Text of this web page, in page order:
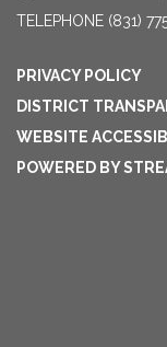
TELEPHONE (831)
PRIVACY POLICY
DISTRICT
WEBSITE
POWERED BY